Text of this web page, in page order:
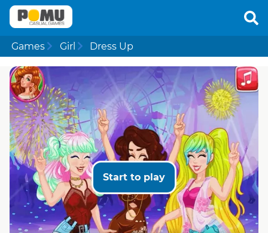
Games Girl Dress Up
Start to play